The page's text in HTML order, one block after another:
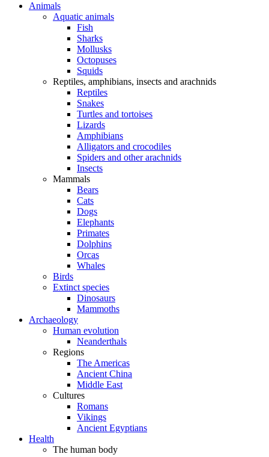
Animals
Aquatic animals
Fish
Sharks
Mollusks
Octopuses
Squids
Reptiles, amphibians, insects and arachnids
Reptiles
Snakes
Turtles and tortoises
Lizards
Amphibians
Alligators and crocodiles
Spiders and other arachnids
Insects
Mammals
Bears
Cats
Dogs
Elephants
Primates
Dolphins
Orcas
Whales
Birds
Extinct species
Dinosaurs
Mammoths
Archaeology
Human evolution
Neanderthals
Regions
The Americas
Ancient China
Middle East
Cultures
Romans
Vikings
Ancient Egyptians
Health
The human body